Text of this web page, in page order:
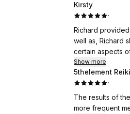
Kirsty
·
Richard
well as, Richard
certain aspects
Show more
5thelement Reiki
·
The results of